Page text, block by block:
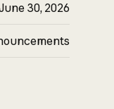
30, 2026